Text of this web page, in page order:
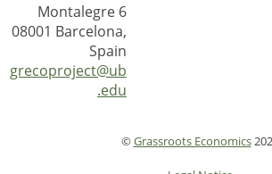
Montalegre 6
08001 Barcelona,
Spain
grecoproject@ub
.edu
©Grassroots Economics